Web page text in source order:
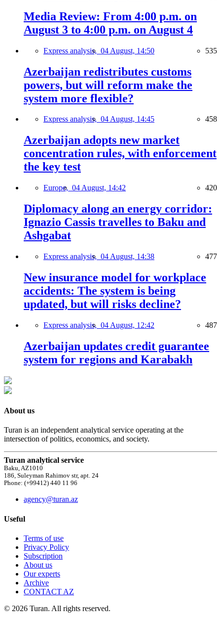
Media Review: From 4:00 p.m. on
August 3 to 4:00 p.m. on August 4
Express analysis, 04 August, 14:50 535
Azerbaijan redistributes customs
powers, but will reform make the
system more flexible?
Express analysis, 04 August, 14:45 458
Azerbaijan adopts new market
concentration rules, with enforcement
the key test
Europe, 04 August, 14:42 420
Diplomacy along an energy corridor:
Ignazio Cassis travelles to Baku and
Ashgabat
Express analysis, 04 August, 14:38 477
New insurance model for workplace
accidents: The system is being
updated, but will risks decline?
Express analysis, 04 August, 12:42 487
Azerbaijan updates credit guarantee
system for regions and Karabakh
About us
Turan is an independent analytical service operating at the
intersection of politics, economics, and society.
Turan analytical service
Baku, AZ1010
186, Suleyman Rahimov str, apt. 24
Phone: (+99412) 440 11 96
agency@turan.az
Useful
Terms of use
Privacy Policy
Subscription
About us
Our experts
Archive
CONTACT AZ
© 2026 Turan. All rights reserved.